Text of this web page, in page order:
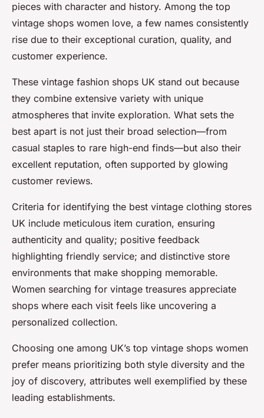
pieces with character and history. Among the top
vintage shops women love, a few names consistently
rise due to their exceptional curation, quality, and
customer experience.
These vintage fashion shops UK stand out because
they combine extensive variety with unique
atmospheres that invite exploration. What sets the
best apart is not just their broad selection—from
casual staples to rare high-end finds—but also their
excellent reputation, often supported by glowing
customer reviews.
Criteria for identifying the best vintage clothing stores
UK include meticulous item curation, ensuring
authenticity and quality; positive feedback
highlighting friendly service; and distinctive store
environments that make shopping memorable.
Women searching for vintage treasures appreciate
shops where each visit feels like uncovering a
personalized collection.
Choosing one among UK’s top vintage shops women
prefer means prioritizing both style diversity and the
joy of discovery, attributes well exemplified by these
leading establishments.